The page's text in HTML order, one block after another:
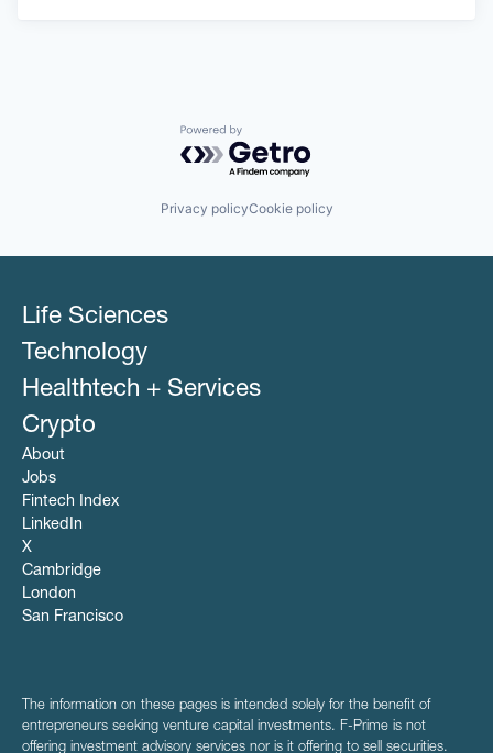
Powered by Getro.com
Privacy policyCookie policy
Life Sciences
Technology
Healthtech + Services
Crypto
About
Jobs
Fintech Index
LinkedIn
X
Cambridge
London
San Francisco
The information on these pages is intended solely for the benefit of
entrepreneurs seeking venture capital investments. F-Prime is not
offering investment advisory services nor is it offering to sell securities.